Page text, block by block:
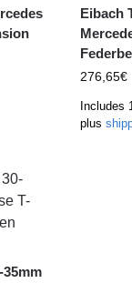
Eibach
276,65€
Includes
plus